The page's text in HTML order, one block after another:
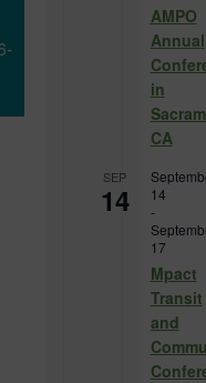
AMPO
Annual
in
CA
SEP
14
14
-
17
Mpact
Transit
and